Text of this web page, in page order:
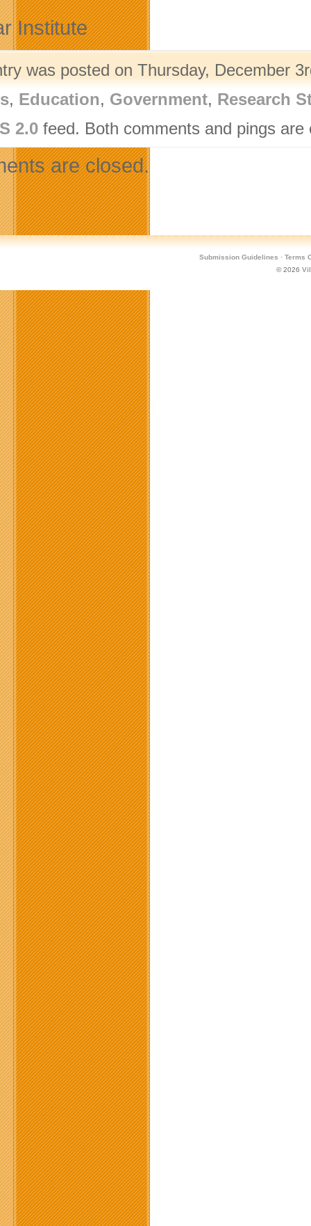
Institute
was posted on Thursday, December
, Education, Government, Research
2.0feed. Both comments and pings are
are closed.
Submission Guidelines · Terms
© 2026